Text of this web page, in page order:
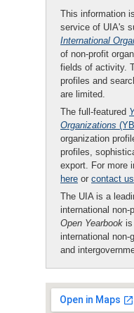
This information
service of UIA's
International
of non-profit
fields of activity.
profiles and
are limited.
The full-featured
Organizations
organization
profiles,
export. For more
here or contact us
The UIA is a
international
Open Yearbook is
international non-
and